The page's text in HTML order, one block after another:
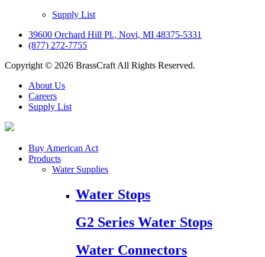
Supply List
39600 Orchard Hill Pl., Novi, MI 48375-5331
(877) 272-7755
Copyright © 2026 BrassCraft All Rights Reserved.
About Us
Careers
Supply List
Buy American Act
Products
Water Supplies
Water Stops
G2 Series Water Stops
Water Connectors